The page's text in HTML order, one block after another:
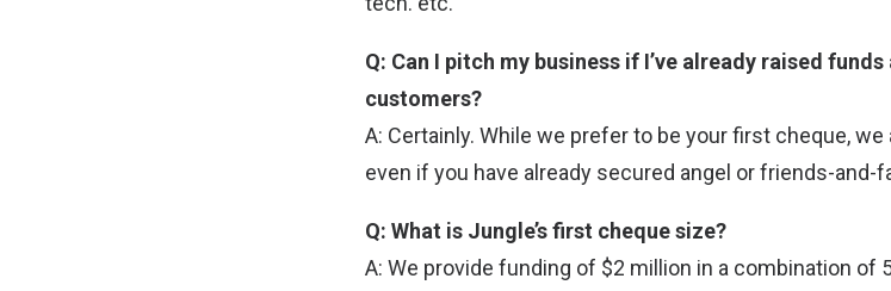
Q: Can I pitch my business if I’ve already raised
customers?
A: Certainly. While we prefer to be your first cheque,
even if you have already secured angel or friends-and-
Q: What is Jungle’s first cheque size?
A: We provide funding of $2 million in a combination of